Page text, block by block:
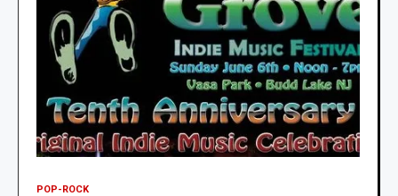
POP-ROCK